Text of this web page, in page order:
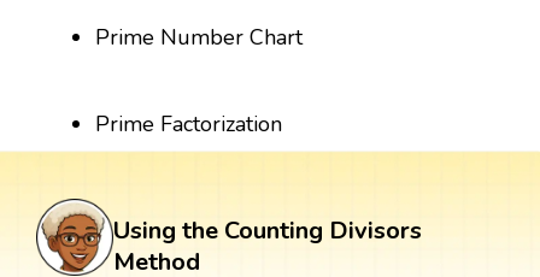
Prime Number Chart
Prime Factorization
Using the Counting Divisors
Method